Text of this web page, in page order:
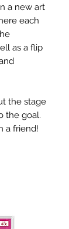
a new art
each
as a flip
the stage
the goal.
a friend!